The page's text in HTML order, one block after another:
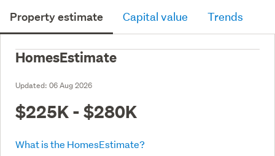
Property estimate Capital value Trends
HomesEstimate
Updated: 06 Aug 2026
$225K - $280K
What is the HomesEstimate?